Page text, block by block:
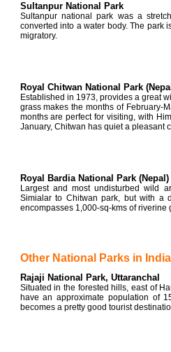
Sultanpur National Park
Sultanpur national park was a
converted into a water body. The park
migratory.
Royal Chitwan National Park
Established in 1973, provides a great
grass makes the months of February-
months are perfect for visiting, with
January, Chitwan has quiet a pleasant
Royal Bardia National Park (Nepal)
Largest and most undisturbed wild
Simialar to Chitwan park, but with a
encompasses 1,000-sq-kms of riverine
Other National Parks in India
Rajaji National Park, Uttaranchal
Situated in the forested hills, east of
have an approximate population of
becomes a pretty good tourist